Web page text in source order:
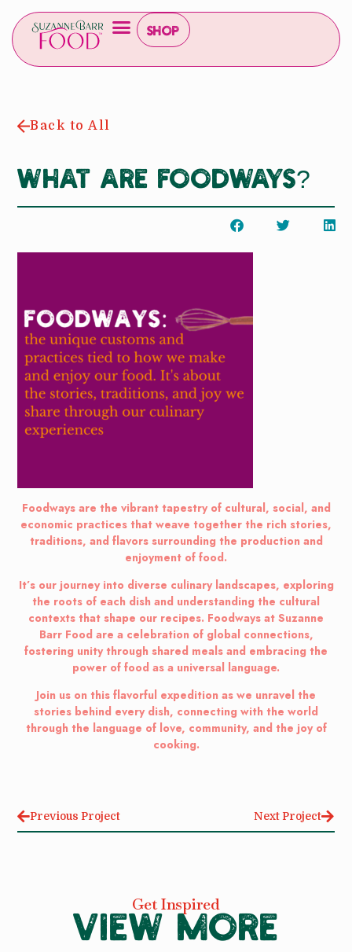
Shop
Back to All
What are Foodways?
Foodways are the vibrant tapestry of cultural, social, and
economic practices that weave together the rich stories,
traditions, and flavors surrounding the production and
enjoyment of food.
It’s our journey into diverse culinary landscapes, exploring
the roots of each dish and understanding the cultural
contexts that shape our recipes. Foodways at Suzanne
Barr Food are a celebration of global connections,
fostering unity through shared meals and embracing the
power of food as a universal language.
Join us on this flavorful expedition as we unravel the
stories behind every dish, connecting with the world
through the language of love, community, and the joy of
cooking.
Previous Project Next Project
Get Inspired
VIEW MORE